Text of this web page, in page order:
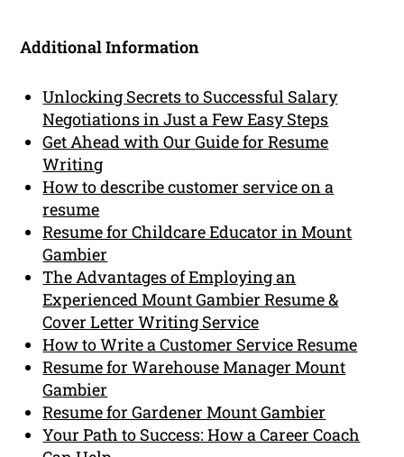
Additional Information
Unlocking Secrets to Successful Salary
Negotiations in Just a Few Easy Steps
Get Ahead with Our Guide for Resume
Writing
How to describe customer service on a
resume
Resume for Childcare Educator in Mount
Gambier
The Advantages of Employing an
Experienced Mount Gambier Resume &
Cover Letter Writing Service
How to Write a Customer Service Resume
Resume for Warehouse Manager Mount
Gambier
Resume for Gardener Mount Gambier
Your Path to Success: How a Career Coach